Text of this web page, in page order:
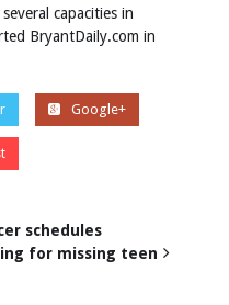
capacities in
BryantDaily.com in
Google+
schedules
for missing teen